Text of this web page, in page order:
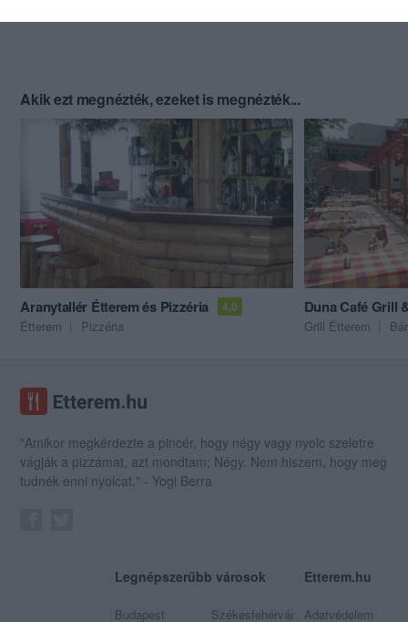
Akik ezt megnézték, ezeket is megnézték...
Aranytallér Étterem és Pizzéria 4.0
Étterem Pizzéria
Duna Café Grill
Grill Étterem Bár
"Amikor megkérdezte a pincér, hogy négy vagy nyolc szeletre
vágják a pizzámat, azt mondtam; Négy. Nem hiszem, hogy meg
tudnék enni nyolcat." - Yogi Berra
Legnépszerűbb városok
Budapest Székesfehérvár
Etterem.hu
Adatvédelem